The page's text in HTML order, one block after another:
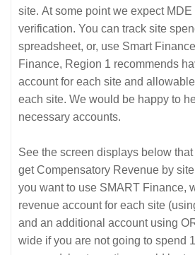
site. At some point we expect
verification. You can track site
spreadsheet, or, use Smart
Finance, Region 1 recommends
account for each site and
each site. We would be happy to
necessary accounts.
See the screen displays below
get Compensatory Revenue by
you want to use SMART Finance,
revenue account for each site
and an additional account using
wide if you are not going to spend